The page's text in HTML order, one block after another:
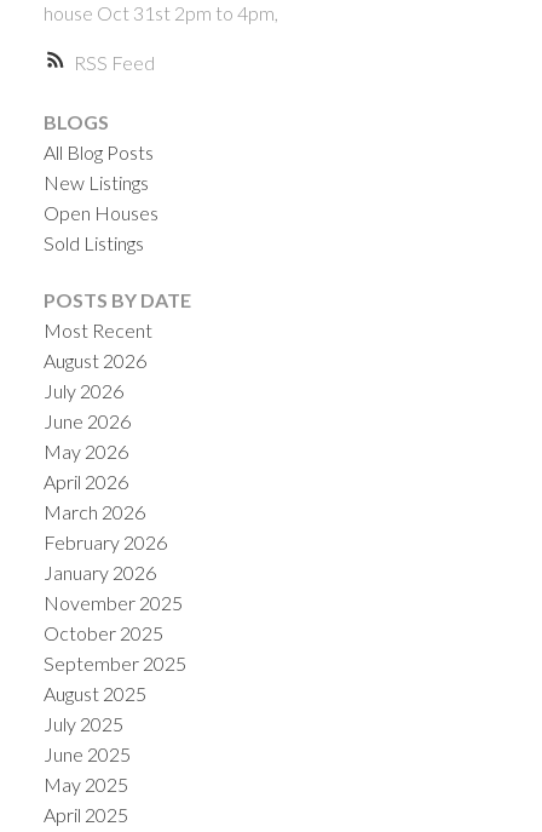
RSS
house Oct 31st 2pm to 4pm,
BLOGS
All Blog Posts
New Listings
Open Houses
Sold Listings
POSTS BY DATE
Most Recent
August 2026
July 2026
June 2026
May 2026
April 2026
March 2026
February 2026
January 2026
November 2025
October 2025
September 2025
August 2025
July 2025
June 2025
May 2025
April 2025